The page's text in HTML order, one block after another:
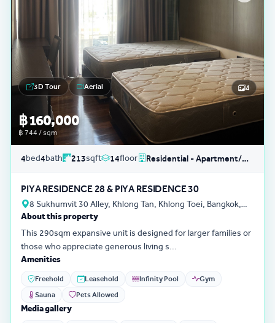
฿ 160,000
฿ 744 / sqm
3D Tour Aerial 4
4bed4bath 213sqft 14floor Residential - Apartment/Condo/Service Residence
PIYA RESIDENCE 28 & PIYA RESIDENCE 30
8 Sukhumvit 30 Alley, Khlong Tan, Khlong Toei, Bangkok,
Thailand
About this property
This 290sqm expansive unit is designed for larger families or
those who appreciate generous living s...
Amenities
Freehold Leasehold Infinity Pool
Gym
Sauna
Pets Allowed
Media gallery